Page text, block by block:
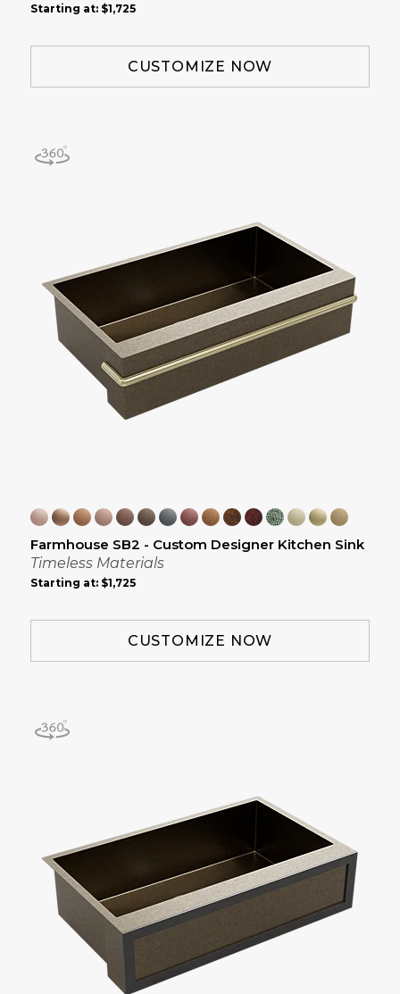
Starting at: $1,725
CUSTOMIZE NOW
Farmhouse SB2 - Custom Designer Kitchen Sink
Timeless Materials
Starting at: $1,725
CUSTOMIZE NOW